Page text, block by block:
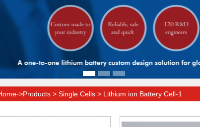
>Products > Single Cells > Lithium ion Battery Cell-1